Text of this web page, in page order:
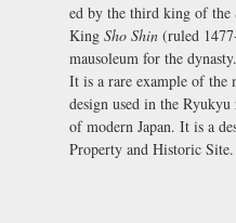
ed by the third king of the
King Sho Shin (ruled
mausoleum for the dynasty.
It is a rare example of the
design used in the Ryukyu
of modern Japan. It is a
Property and Historic Site.